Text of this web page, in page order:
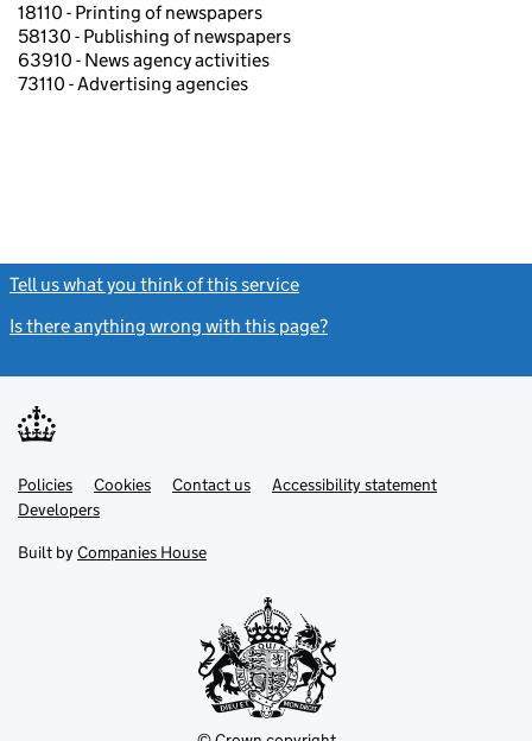
18110 - Printing of newspapers
58130 - Publishing of newspapers
63910 - News agency activities
73110 - Advertising agencies
Tell us what you think of this service
Is there anything wrong with this page?
Support links
PoliciesLink
opens
in
tab
Cookies Contact usLinkAccessibility statement
DevelopersLink
in
new
Built by Companies House